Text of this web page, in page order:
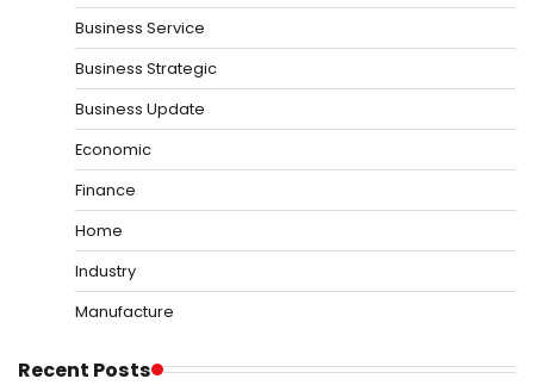
Business Service
Business Strategic
Business Update
Economic
Finance
Home
Industry
Manufacture
Recent Posts